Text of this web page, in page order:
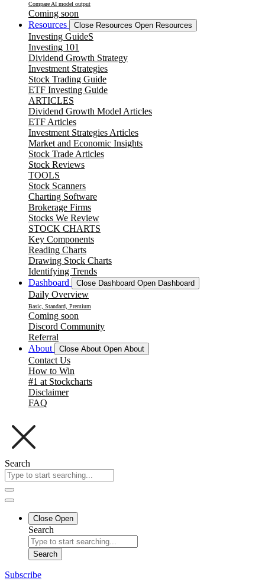
Compare AI model output
Coming soon
Resources
Close Resources Open Resources
Investing GuideS
Investing 101
Dividend Growth Strategy
Investment Strategies
Stock Trading Guide
ETF Investing Guide
ARTICLES
Dividend Growth Model Articles
ETF Articles
Investment Strategies Articles
Market and Economic Insights
Stock Trade Articles
Stock Reviews
TOOLS
Stock Scanners
Charting Software
Brokerage Firms
Stocks We Review
STOCK CHARTS
Key Components
Reading Charts
Drawing Stock Charts
Identifying Trends
Dashboard
Close Dashboard Open Dashboard
Daily Overview
Basic, Standard, Premium
Coming soon
Discord Community
Referral
About
Close About Open About
Contact Us
How to Win
#1 at Stockcharts
Disclaimer
FAQ
Search
Close Open
Search
Search
Subscribe